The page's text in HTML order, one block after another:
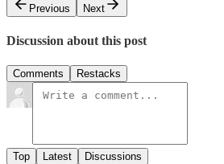
Previous
Next
Discussion about this post
Comments Restacks
Top Latest Discussions